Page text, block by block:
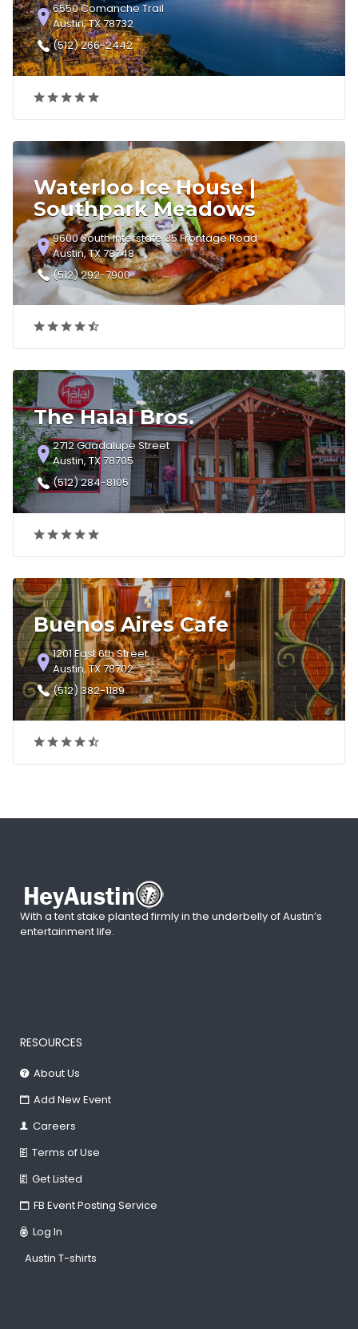
6550 Comanche Trail
Austin, TX 78732
(512) 266-2442
Waterloo Ice House |
Southpark Meadows
9600 South Interstate 35 Frontage Road
Austin, TX 78748
(512) 292-7900
The Halal Bros.
2712 Guadalupe Street
Austin, TX 78705
(512) 284-8105
Buenos Aires Cafe
1201 East 6th Street
Austin, TX 78702
(512) 382-1189
With a tent stake planted firmly in the underbelly of Austin’s
entertainment life.
RESOURCES
About Us
Add New Event
Careers
Terms of Use
Get Listed
FB Event Posting Service
Log In
Austin T-shirts